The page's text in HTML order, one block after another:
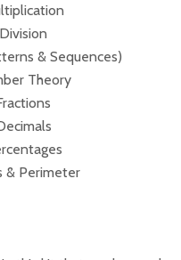
Division
& Sequences)
Theory
& Perimeter